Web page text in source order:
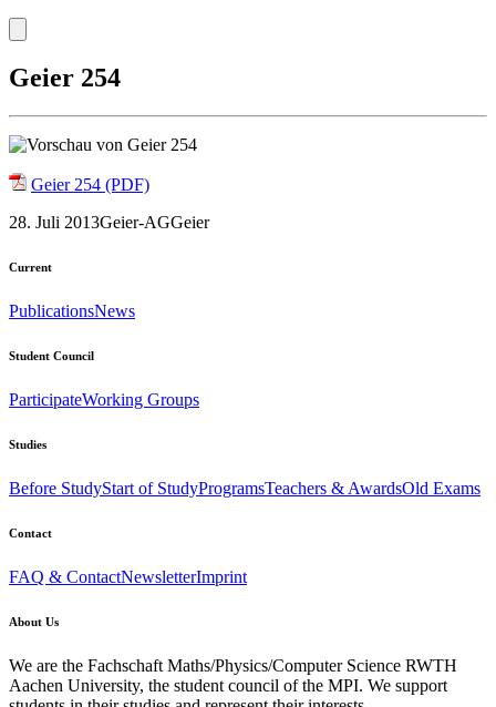
Geier 254
Geier 254 (PDF)
28. Juli 2013Geier-AGGeier
Current
PublicationsNews
Student Council
ParticipateWorking Groups
Studies
Before StudyStart of StudyProgramsTeachers & AwardsOld Exams
Contact
FAQ & ContactNewsletterImprint
About Us
We are the Fachschaft Maths/Physics/Computer Science RWTH
Aachen University, the student council of the MPI. We support